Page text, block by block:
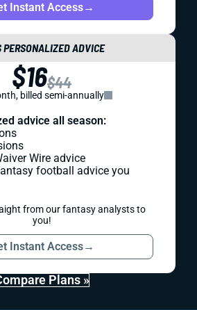
Instant Access→
PERSONALIZED ADVICE
$16$44
billed semi-annually
advice all season:
Wire advice
football advice you
from our fantasy analysts to
you!
Instant Access→
Plans »